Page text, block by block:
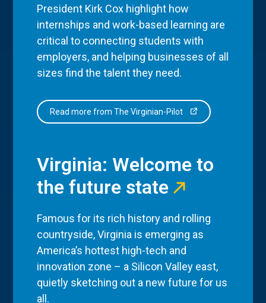
President Kirk Cox highlight how
internships and work-based learning are
critical to connecting students with
employers, and helping businesses of all
sizes find the talent they need.
Read more from The Virginian-Pilot
Virginia: Welcome to
the future state
Famous for its rich history and rolling
countryside, Virginia is emerging as
America’s hottest high-tech and
innovation zone – a Silicon Valley east,
quietly sketching out a new future for us
all.